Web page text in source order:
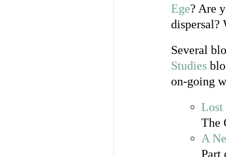
Ege? Are
dispersal?
Several
Studies
on-going
Lost
The
A
Part